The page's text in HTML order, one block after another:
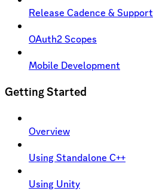
Release Cadence & Support
OAuth2 Scopes
Mobile Development
Getting Started
Overview
Using Standalone C++
Using Unity